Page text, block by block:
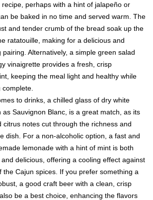
perhaps with a hint of jalapeño or
be baked in no time and served warm. The
and tender crumb of the bread soak up the
ratatouille, making for a delicious and
pairing. Alternatively, a simple green salad
vinaigrette provides a fresh, crisp
keeping the meal light and healthy while
to drinks, a chilled glass of dry white
as Sauvignon Blanc, is a great match, as its
citrus notes cut through the richness and
dish. For a non-alcoholic option, a fast and
lemonade with a hint of mint is both
delicious, offering a cooling effect against
the Cajun spices. If you prefer something a
a good craft beer with a clean, crisp
be a best choice, enhancing the flavors